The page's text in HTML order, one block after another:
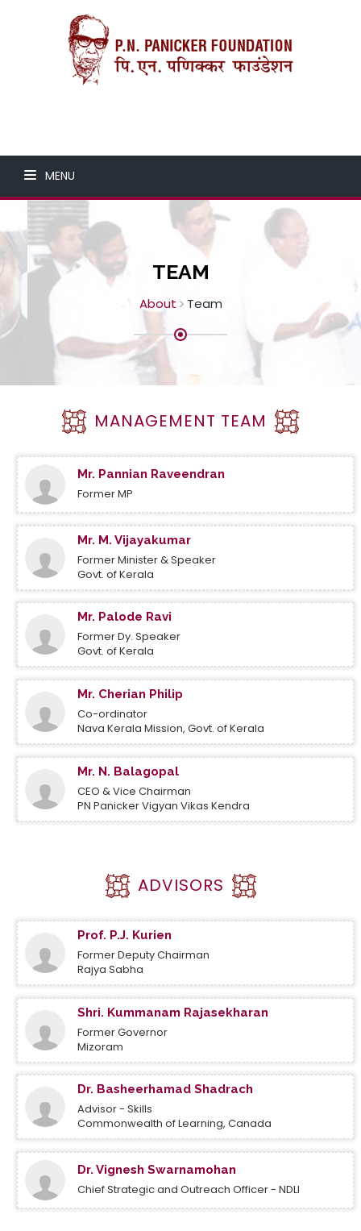
MENU
TEAM
About Team
MANAGEMENT TEAM
Mr. Pannian Raveendran
Former MP
Mr. M. Vijayakumar
Former Minister & Speaker
Govt. of Kerala
Mr. Palode Ravi
Former Dy. Speaker
Govt. of Kerala
Mr. Cherian Philip
Co-ordinator
Nava Kerala Mission, Govt. of Kerala
Mr. N. Balagopal
CEO & Vice Chairman
PN Panicker Vigyan Vikas Kendra
ADVISORS
Prof. P.J. Kurien
Former Deputy Chairman
Rajya Sabha
Shri. Kummanam Rajasekharan
Former Governor
Mizoram
Dr. Basheerhamad Shadrach
Advisor - Skills
Commonwealth of Learning, Canada
Dr. Vignesh Swarnamohan
Chief Strategic and Outreach Officer - NDLI